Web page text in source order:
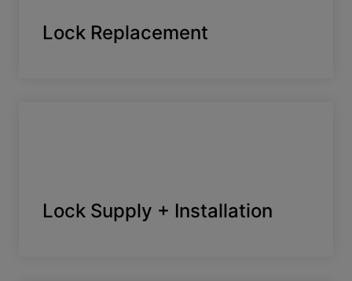
Lock Replacement
Lock Supply + Installation